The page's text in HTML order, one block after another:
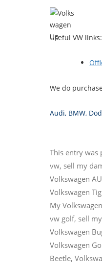
Useful VW links:
We do
Audi, BMW,
This entry was
vw, sell my
Volkswagen
Volkswagen
My
vw golf, sell
Volkswagen
Volkswagen
Beetle,